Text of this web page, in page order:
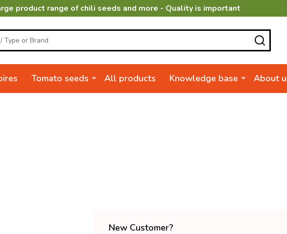
product range of chili seeds and more - Quality is important
Tomato seeds All products Knowledge base About
New Customer?